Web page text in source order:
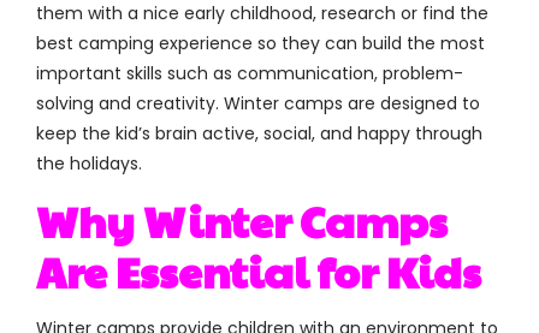
them with a nice early childhood, research or find the
best camping experience so they can build the most
important skills such as communication, problem-
solving and creativity. Winter camps are designed to
keep the kid’s brain active, social, and happy through
the holidays.
Why Winter Camps
Are Essential for Kids